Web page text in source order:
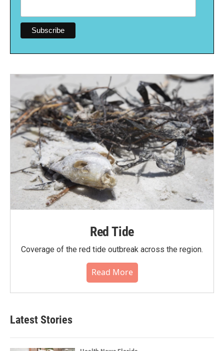
Red Tide
Coverage of the red tide outbreak across the region.
Read More
Latest Stories